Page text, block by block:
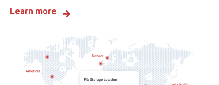
Learn more